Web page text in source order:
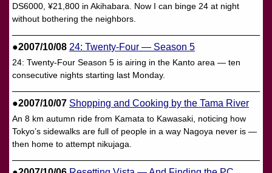
DS6000, ¥21,800 in Akihabara. Now I can binge 24 at night
without bothering the neighbors.
●2007/10/08 24: Twenty-Four — Season 5
24: Twenty-Four Season 5 is airing in the Kanto area — ten
consecutive nights starting last Monday.
●2007/10/07 Shopping and Cooking by the Tama River
An 8 km autumn ride from Kamata to Kawasaki, noticing how
Tokyo’s sidewalks are full of people in a way Nagoya never is —
then home to attempt nikujaga.